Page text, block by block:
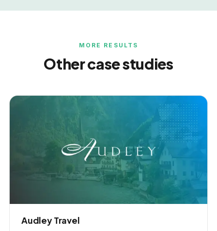
MORE RESULTS
Other case studies
Audley Travel